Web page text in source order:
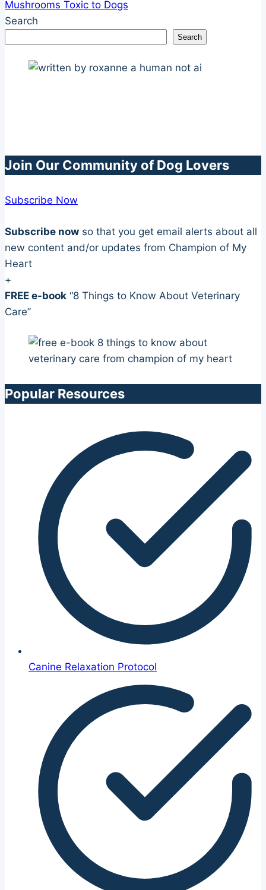
Mushrooms Toxic to Dogs
Search
Search
Join Our Community of Dog Lovers
Subscribe Now
Subscribe now so that you get email alerts about all
new content and/or updates from Champion of My
Heart
+
FREE e-book “8 Things to Know About Veterinary
Care”
Popular Resources
Canine Relaxation Protocol